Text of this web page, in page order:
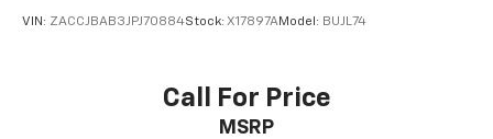
VIN: ZACCJBAB3JPJ70884Stock: X17897AModel: BUJL74
Call For Price
MSRP